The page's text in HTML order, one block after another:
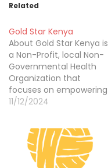
Related
Gold Star Kenya
About Gold Star Kenya is
a Non-Profit, local Non-
Governmental Health
Organization that
focuses on empowering
communities for better
involved in various
projects in Kenya and
collaborating with diverse
11/12/2024